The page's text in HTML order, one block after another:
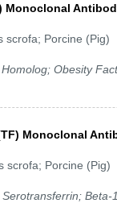
Monoclonal
scrofa; Porcine (Pig)
Obesity
Monoclonal
scrofa; Porcine (Pig)
Beta-